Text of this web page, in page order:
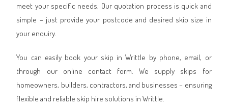
meet your specific needs. Our quotation process is quick and
simple – just provide your postcode and desired skip size in
your enquiry.
You can easily book your skip in Writtle by phone, email, or
through our online contact form. We supply skips for
homeowners, builders, contractors, and businesses – ensuring
flexible and reliable skip hire solutions in Writtle.